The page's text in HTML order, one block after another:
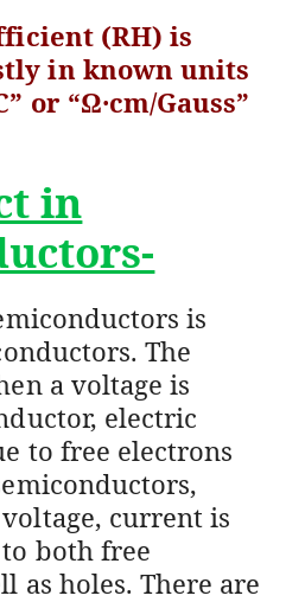
(RH) is
in known units
or “Ω·cm/Gauss”
in
is
The
a voltage is
electric
to free electrons
current is
both free
as holes. There are